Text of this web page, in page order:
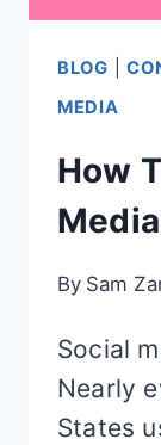
BLOG |
MEDIA
How
By Sam
Social
Nearly
States